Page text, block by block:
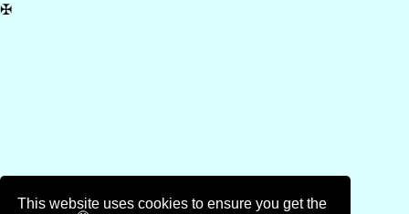
This website uses cookies to ensure you get the
✠